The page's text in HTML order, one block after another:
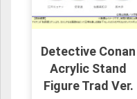
Detective Conan
Acrylic Stand
Figure Trad Ver.